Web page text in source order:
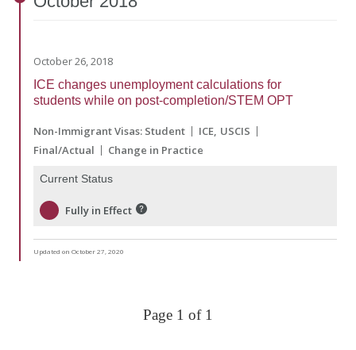
October 26, 2018
ICE changes unemployment calculations for
students while on post-completion/STEM OPT
Non-Immigrant Visas: Student ICE USCIS
Final/Actual
Change in Practice
Current Status
Fully in Effect
Updated on October 27, 2020
Page 1 of 1